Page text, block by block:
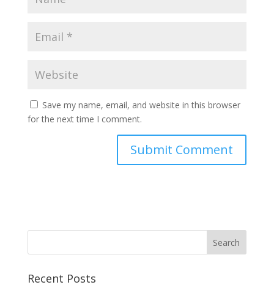
Save my name, email, and website in this browser
for the next time I comment.
Recent Posts